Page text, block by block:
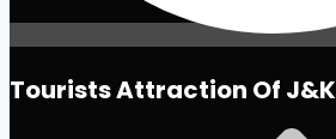
Tourists Attraction Of J&K